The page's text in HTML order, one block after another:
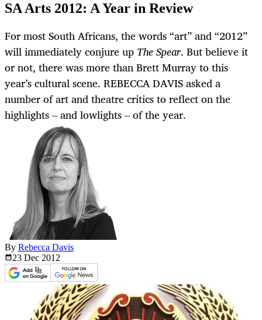
SA Arts 2012: A Year in Review
For most South Africans, the words “art” and “2012”
will immediately conjure up The Spear. But believe it
or not, there was more than Brett Murray to this
year’s cultural scene. REBECCA DAVIS asked a
number of art and theatre critics to reflect on the
highlights – and lowlights – of the year.
By Rebecca Davis
23 Dec 2012